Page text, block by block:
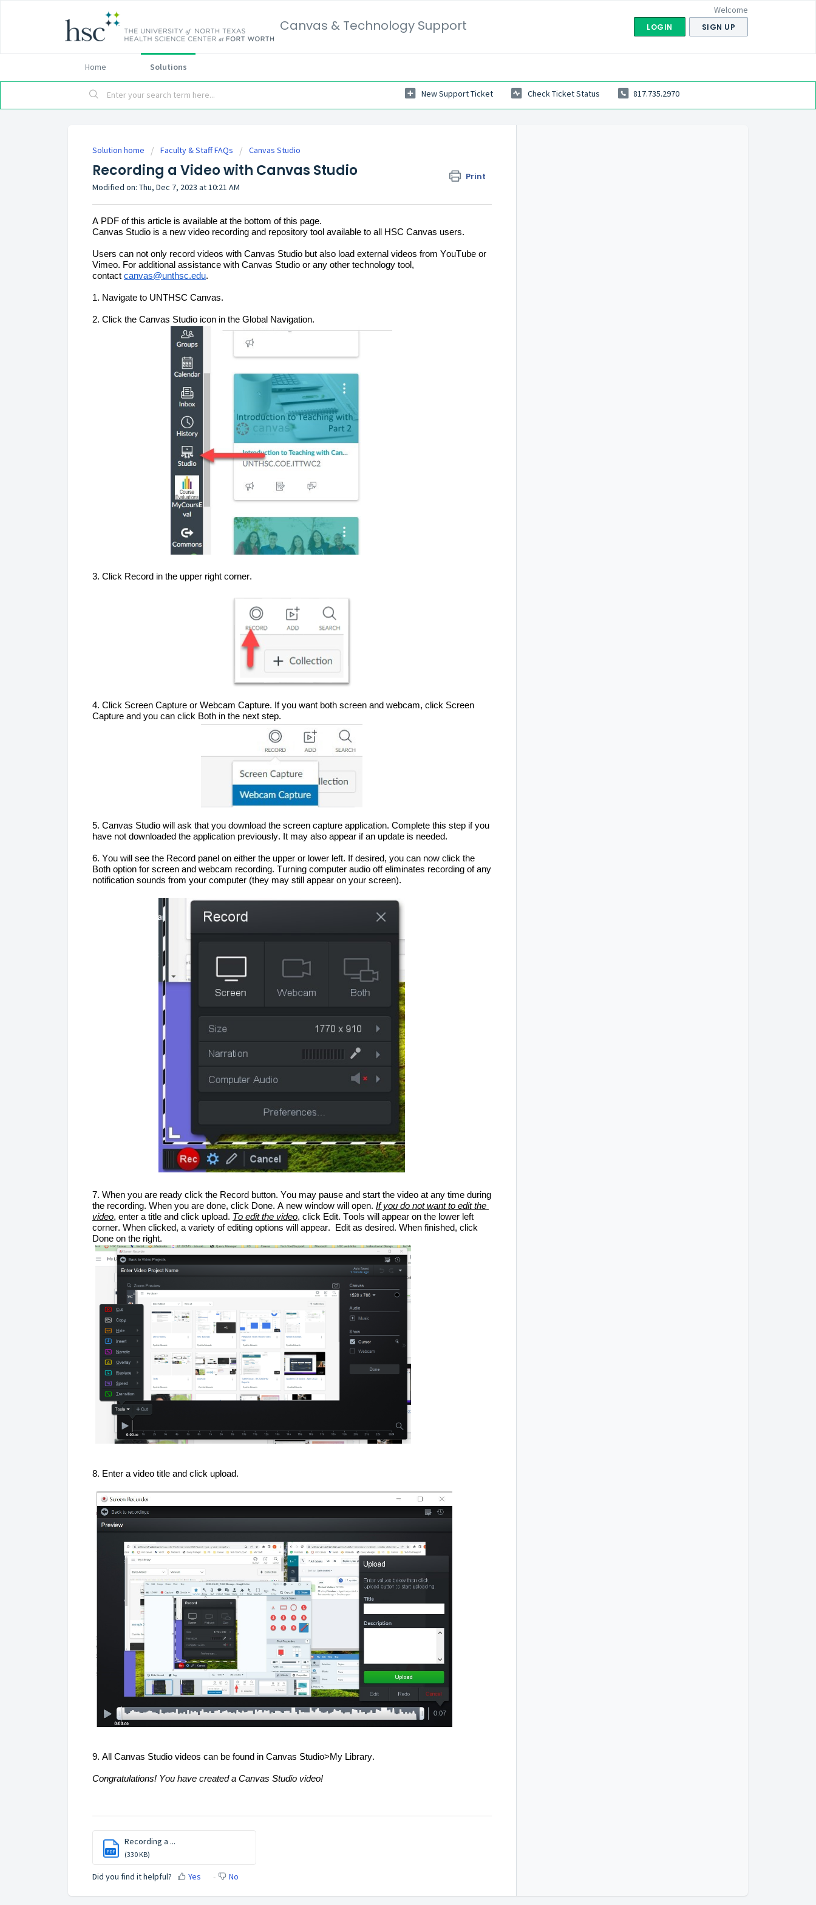
Canvas & Technology Support
Welcome
LOGIN SIGN UP
Home Solutions
New Support Ticket Check Ticket Status 817.735.2970
Solution home Faculty & Staff FAQs Canvas Studio
Recording a Video with Canvas Studio Print
Modified on: Thu, Dec 7, 2023 at 10:21 AM
A PDF of this article is available at the bottom of this page.
Canvas Studio is a new video recording and repository tool available to all HSC Canvas users.
Users can not only record videos with Canvas Studio but also load external videos from YouTube or
Vimeo. For additional assistance with Canvas Studio or any other technology tool,
contact canvas@unthsc.edu.
1. Navigate to UNTHSC Canvas.
2. Click the Canvas Studio icon in the Global Navigation.
3. Click Record in the upper right corner.
4. Click Screen Capture or Webcam Capture. If you want both screen and webcam, click Screen
Capture and you can click Both in the next step.
5. Canvas Studio will ask that you download the screen capture application. Complete this step if you
have not downloaded the application previously. It may also appear if an update is needed.
6. You will see the Record panel on either the upper or lower left. If desired, you can now click the
Both option for screen and webcam recording. Turning computer audio off e liminates recording of any
notification sounds from your computer (they may still appear on your screen).
7. When you are ready click the Record button. You may pause and start the video at any time during
the recording. When you are done, click Done. A new window will open. If you do not want to edit the
video, enter a title and click upload. To edit the video, c lick Edit. Tools will appear on the lower left
corner. When clicked, a variety of editing options will appear.
Edit as desired. When finished, click
Done on the right.
8. Enter a video title and click upload.
9. All Canvas Studio videos can be found in Canvas Studio>My Library.
Congratulations! You have created a Canvas Studio video!
PDF
Recording a ...
(330 KB)
Did you find it helpful? Yes No